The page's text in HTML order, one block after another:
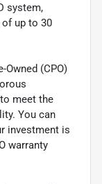
system,
up to 30
(CPO)
meet the
You can
investment is
warranty